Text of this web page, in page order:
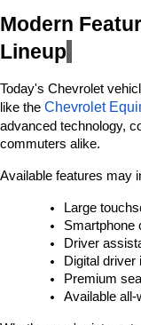
Modern
Lineup
Today's Chevrolet
like the Chevrolet
advanced technology,
commuters alike.
Available features may
Large
Smartphone
Driver
Digital driver
Premium
Available